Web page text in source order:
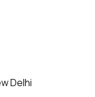
Delhi